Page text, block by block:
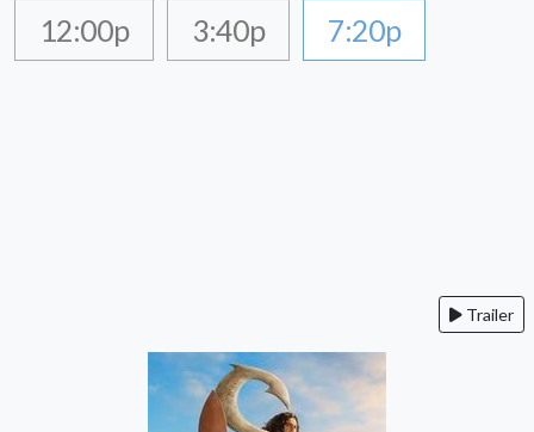
12:00p 3:40p 7:20p
Trailer